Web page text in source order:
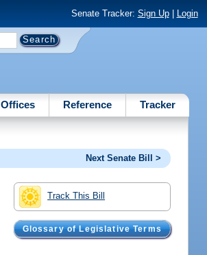
Senate Tracker: Sign Up| Login
Offices Reference Tracker
Next Senate Bill >
Track This Bill
Glossary of Legislative Terms